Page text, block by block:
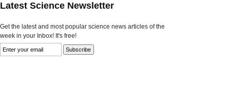
Latest Science Newsletter
Get the latest and most popular science news articles of the
week in your Inbox! It's free!